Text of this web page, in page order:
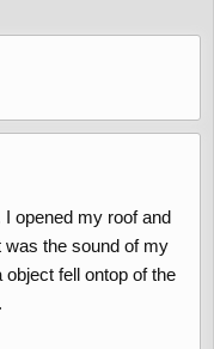
opened my roof and
was the sound of my
fell ontop of the